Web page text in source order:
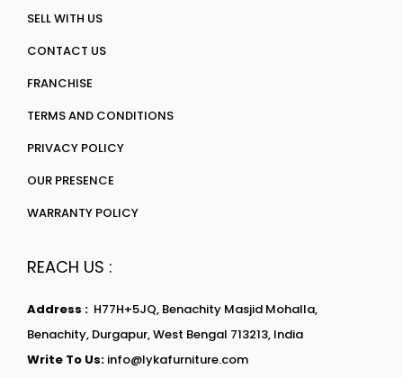
SELL WITH US
CONTACT US
FRANCHISE
TERMS AND CONDITIONS
PRIVACY POLICY
OUR PRESENCE
WARRANTY POLICY
REACH US :
Address : H77H+5JQ, Benachity Masjid Mohalla,
Benachity, Durgapur, West Bengal 713213, India
Write To Us: info@lykafurniture.com